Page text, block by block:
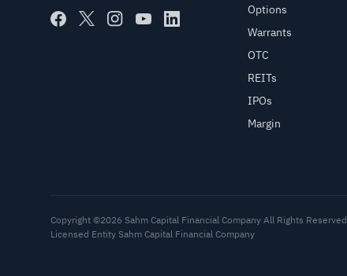
Options
Warrants
OTC
REITs
IPOs
Margin
Copyright ©2026 Sahm Capital Financial Company All Rights Reserved
Licensed Entity Sahm Capital Financial Company